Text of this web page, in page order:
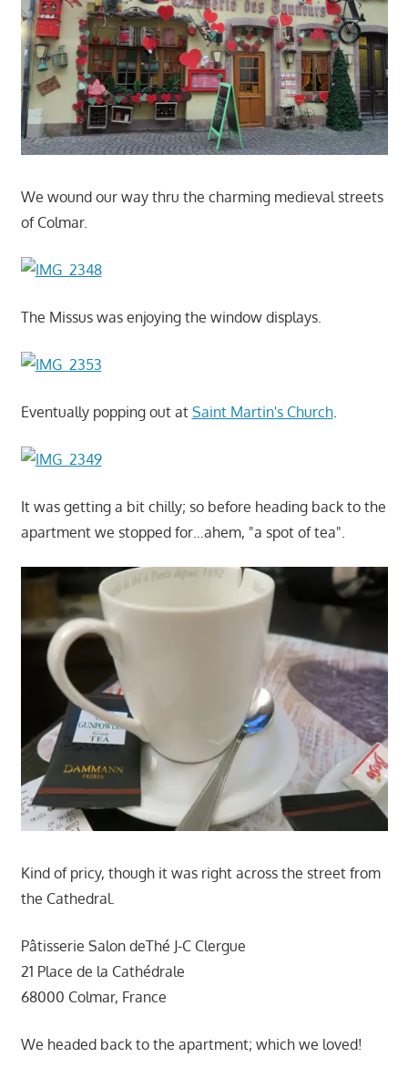
We wound our way thru the charming medieval streets
of Colmar.
The Missus was enjoying the window displays.
Eventually popping out at Saint Martin's Church.
It was getting a bit chilly; so before heading back to the
apartment we stopped for…ahem, "a spot of tea".
Kind of pricy, though it was right across the street from
the Cathedral.
Pâtisserie Salon deThé J-C Clergue
21 Place de la Cathédrale
68000 Colmar, France
We headed back to the apartment; which we loved!